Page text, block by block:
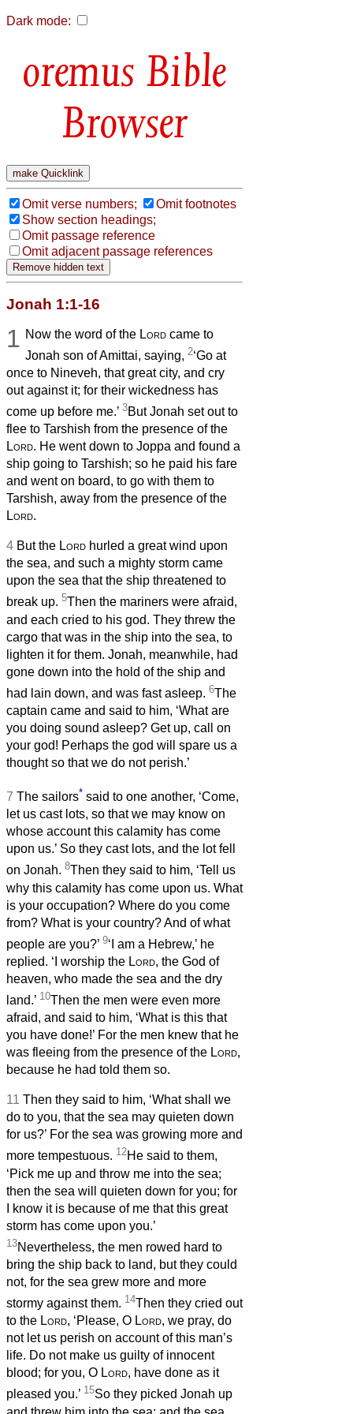
Dark mode:
Bible
Browser
Omit verse numbers;
Omit footnotes
Show section headings;
Omit passage reference
Omit adjacent passage references
Jonah 1:1-16
1 Now the word of the Lord came to
Jonah son of Amittai, saying,2‘Go at
once to Nineveh, that great city, and cry
out against it; for their wickedness has
come up before me.’ 3But Jonah set out to
flee to Tarshish from the presence of the
Lord. He went down to Joppa and found a
ship going to Tarshish; so he paid his fare
and went on board, to go with them to
Tarshish, away from the presence of the
Lord.
4 But the Lord hurled a great wind upon
the sea, and such a mighty storm came
upon the sea that the ship threatened to
break up. 5Then the mariners were afraid,
and each cried to his god. They threw the
cargo that was in the ship into the sea, to
lighten it for them. Jonah, meanwhile, had
gone down into the hold of the ship and
had lain down, and was fast asleep. 6The
captain came and said to him, ‘What are
you doing sound asleep? Get up, call on
your god! Perhaps the god will spare us a
thought so that we do not perish.’
7 The sailors* said to one another, ‘Come,
let us cast lots, so that we may know on
whose account this calamity has come
upon us.’ So they cast lots, and the lot fell
on Jonah. 8Then they said to him, ‘Tell us
why this calamity has come upon us. What
is your occupation? Where do you come
from? What is your country? And of what
people are you?’ 9‘I am a Hebrew,’ he
replied. ‘I worship the Lord, the God of
heaven, who made the sea and the dry
land.’ 10Then the men were even more
afraid, and said to him, ‘What is this that
you have done!’ For the men knew that he
was fleeing from the presence of the Lord,
because he had told them so.
11 Then they said to him, ‘What shall we
do to you, that the sea may quieten down
for us?’ For the sea was growing more and
more tempestuous. 12He said to them,
‘Pick me up and throw me into the sea;
then the sea will quieten down for you; for
I know it is because of me that this great
storm has come upon you.’
13Nevertheless, the men rowed hard to
bring the ship back to land, but they could
not, for the sea grew more and more
stormy against them. 14Then they cried out
to the Lord, ‘Please, O Lord, we pray, do
not let us perish on account of this man’s
life. Do not make us guilty of innocent
blood; for you, O Lord, have done as it
pleased you.’ 15So they picked Jonah up